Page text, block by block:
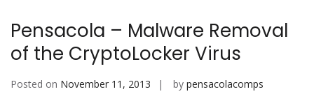
Pensacola – Malware Removal
of the CryptoLocker Virus
Posted on November 11, 2013 by pensacolacomps